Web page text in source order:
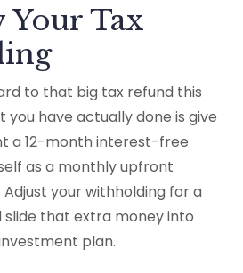
Your Tax
to that big tax refund this
you have actually done is give
a 12-month interest-free
as a monthly upfront
your withholding for a
that extra money into
plan.